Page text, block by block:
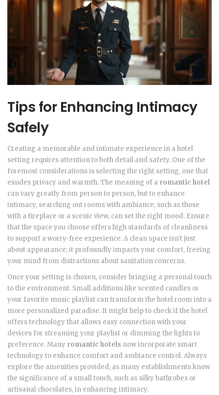
Tips for Enhancing Intimacy
Safely
Creating a memorable and intimate experience in a hotel
setting requires attention to both detail and safety. One of the
foremost considerations is selecting the right setting, one that
exudes privacy and warmth. The meaning of a romantic hotel
can vary greatly from person to person, but to enhance
intimacy, searching out rooms with ambiance, such as those
with a fireplace or a scenic view, can set the right mood. Ensure
that the space you choose offers high standards of cleanliness
to support a worry-free experience. A clean space isn't just
about appearance; it profoundly impacts your comfort, freeing
your mind from distractions about sanitation concerns.
Once your setting is chosen, consider bringing a personal touch
to the environment. Small additions like scented candles or
your favorite music playlist can transform the hotel room into a
more personalized paradise. It might help to check if the hotel
offers technology that allows easy connection with your
devices for streaming your playlist or dimming the lights to
preference. Many romantic hotels now incorporate smart
technology to enhance comfort and ambiance control. Always
explore the amenities provided, as many establishments know
the significance of a small touch, such as silky bathrobes or
artisanal chocolates, in enhancing intimacy.